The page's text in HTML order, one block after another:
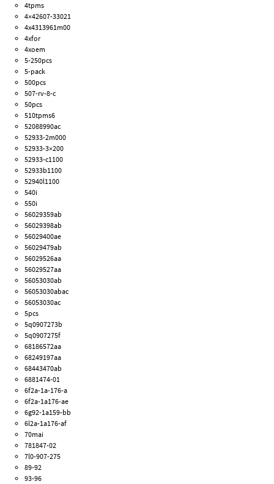
4tpms
4×42607-33021
4x4313961m00
4xfor
4xoem
5-250pcs
5-pack
500pcs
507-rv-8-c
50pcs
510tpms6
52088990ac
52933-2m000
52933-3×200
52933-c1100
52933b1100
52940l1100
540i
550i
56029359ab
56029398ab
56029400ae
56029479ab
56029526aa
56029527aa
56053030ab
56053030abac
56053030ac
5pcs
5q0907273b
5q0907275f
68186572aa
68249197aa
68443470ab
6881474-01
6f2a-1a-176-a
6f2a-1a176-ae
6g92-1a159-bb
6l2a-1a176-af
70mai
781847-02
7l0-907-275
89-92
93-96